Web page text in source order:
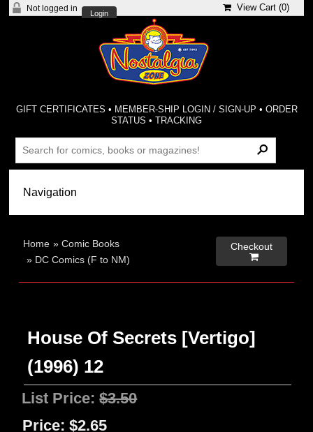
Not logged in
Login
View Cart (0)
GIFT CERTIFICATES • MEMBER-SHIP LOGIN / SIGN-UP • ORDER
STATUS •TRACKING
Home »Comic Books
» DC Comics (F to NM)
Checkout

House Of Secrets [Vertigo]
(1996) 12
List Price:$3.50
Price: $2.65